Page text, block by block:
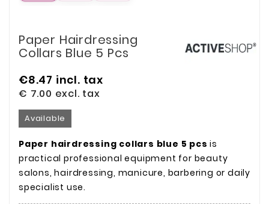
Paper Hairdressing
Collars Blue 5 Pcs
€8.47 incl. tax
€ 7.00 excl. tax
Available
Paper hairdressing collars blue 5 pcs is
practical professional equipment for beauty
salons, hairdressing, manicure, barbering or daily
specialist use.